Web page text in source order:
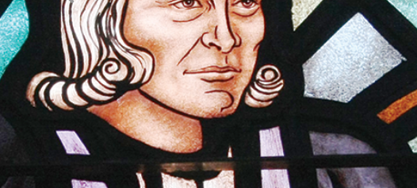
SS Annual Conference Sunday with Offerings Social
Media Images
SS Annual Conference Awareness Sunday Social
Media Images